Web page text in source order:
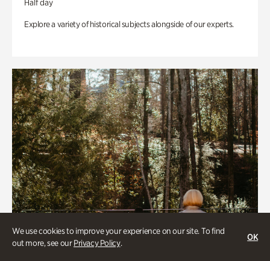
We use cookies to improve your experience on our site. To find
out more, see ourPrivacy Policy.
OK
Half day
Explore a variety of historical subjects alongside of our experts.